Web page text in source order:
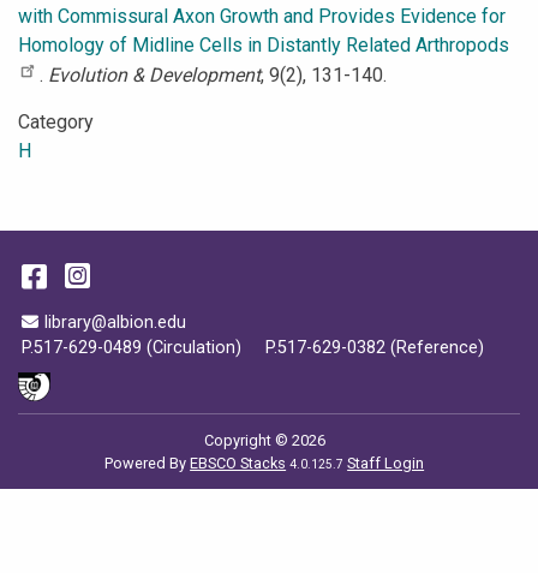
with Commissural Axon Growth and Provides Evidence for
Homology of Midline Cells in Distantly Related Arthropods
. Evolution & Development, 9(2), 131-140.
Category
H
Email Address
library@albion.edu
P.517-629-0489 (Circulation)
P.517-629-0382 (Reference)
Facebook
Instagram
Copyright © 2026
Powered ByEBSCO Stacks 4.0.125.7 Staff Login